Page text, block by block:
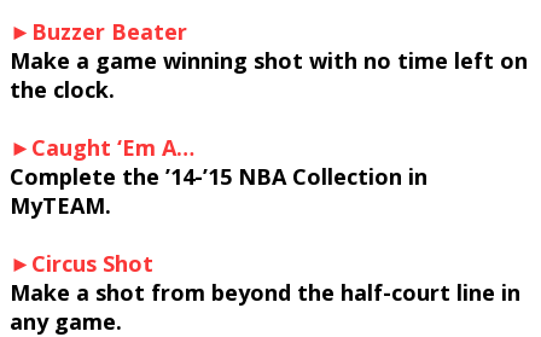
►Buzzer Beater
Make a game winning shot with no time left on
the clock.
►Caught ‘Em A…
Complete the ’14-’15 NBA Collection in
MyTEAM.
►Circus Shot
Make a shot from beyond the half-court line in
any game.